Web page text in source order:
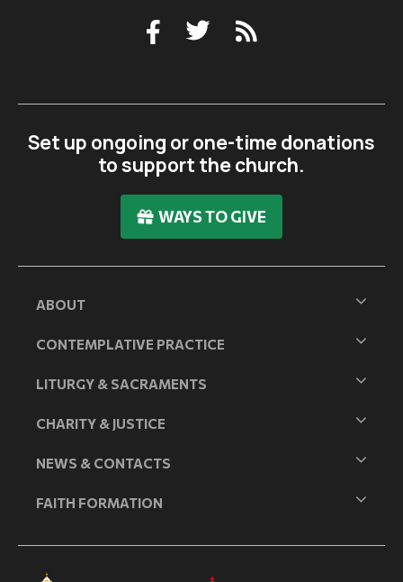
Set up ongoing or one-time donations
to support the church.
WAYS TO GIVE
ABOUT
CONTEMPLATIVE PRACTICE
LITURGY & SACRAMENTS
CHARITY & JUSTICE
NEWS & CONTACTS
FAITH FORMATION